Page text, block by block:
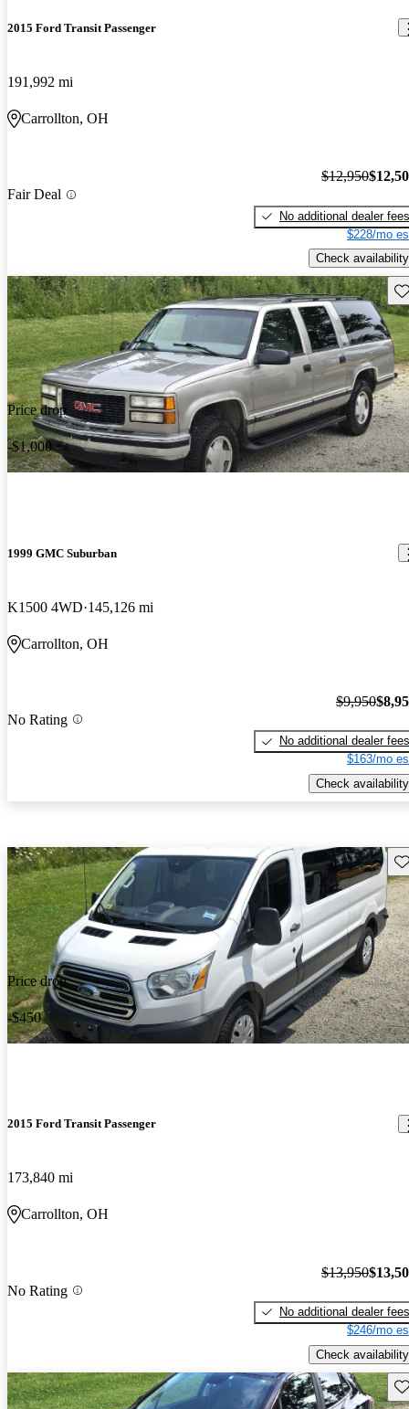
2015 Ford Transit Passenger
191,992 mi
Carrollton, OH
Fair Deal
$12,950
No additional dealer fees
$228/mo
Check availability
Price drop
-$1,000
1999 GMC Suburban
K1500 4WD 145,126 mi
Carrollton, OH
No Rating
$9,950
No additional dealer fees
$163/mo
Check availability
Price drop
-$450
2015 Ford Transit Passenger
173,840 mi
Carrollton, OH
No Rating
$13,950
No additional dealer fees
$246/mo
Check availability